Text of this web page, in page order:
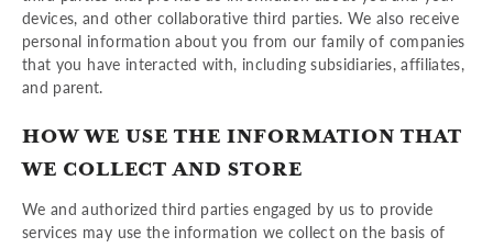
devices, and other collaborative third parties. We also receive
personal information about you from our family of companies
that you have interacted with, including subsidiaries, affiliates,
and parent.
HOW WE USE THE INFORMATION THAT
WE COLLECT AND STORE
We and authorized third parties engaged by us to provide
services may use the information we collect on the basis of